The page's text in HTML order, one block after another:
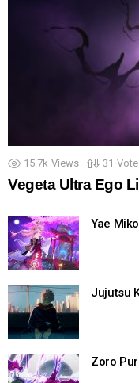
15.7k Views 31
Vegeta Ultra Ego
Yae
Jujutsu
Zoro